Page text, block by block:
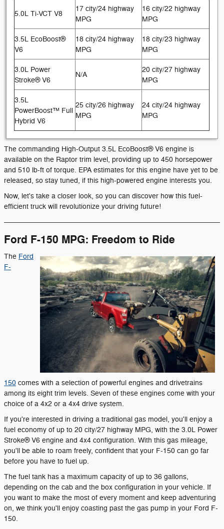
5.0L Ti-VCT V8
17 city/24 highway
MPG
16 city/22 highway
MPG
3.5L EcoBoost®
V6
18 city/24 highway
MPG
18 city/23 highway
MPG
3.0L Power
Stroke® V6
N/A
20 city/27 highway
MPG
3.5L
PowerBoost™ Full
Hybrid V6
25 city/26 highway
MPG
24 city/24 highway
MPG
The commanding High-Output 3.5L EcoBoost® V6 engine is
available on the Raptor trim level, providing up to 450 horsepower
and 510 lb-ft of torque. EPA estimates for this engine have yet to be
released, so stay tuned, if this high-powered engine interests you.
Now, let's take a closer look, so you can discover how this fuel-
efficient truck will revolutionize your driving future!
Ford F-150 MPG: Freedom to Ride
The Ford
F-
150 comes with a selection of powerful engines and drivetrains
among its eight trim levels. Seven of these engines come with your
choice of a 4x2 or a 4x4 drive system.
If you're interested in driving a traditional gas model, you'll enjoy a
fuel economy of up to 20 city/27 highway MPG, with the 3.0L Power
Stroke® V6 engine and 4x4 configuration. With this gas mileage,
you'll be able to roam freely, confident that your F-150 can go far
before you have to fuel up.
The fuel tank has a maximum capacity of up to 36 gallons,
depending on the cab and the box configuration in your vehicle. If
you want to make the most of every moment and keep adventuring
on, we think you'll enjoy coasting past the gas pump in your Ford F-
150.